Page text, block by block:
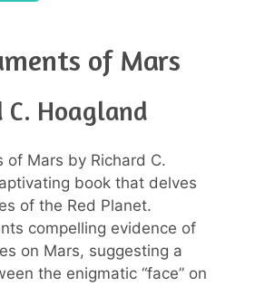
of Mars
C. Hoagland
of Mars by Richard C.
book that delves
of the Red Planet.
compelling evidence of
on Mars, suggesting a
the enigmatic “face” on